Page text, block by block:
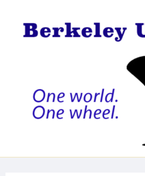
content